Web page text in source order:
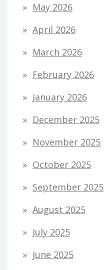
May 2026
April 2026
March 2026
February 2026
January 2026
December 2025
November 2025
October 2025
September 2025
August 2025
July 2025
June 2025